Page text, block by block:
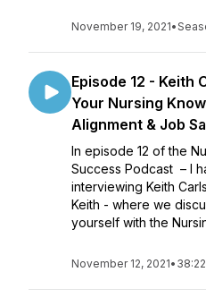
November 19, 2021•
Episode 12 - Keith
Your Nursing
Alignment & Job
In episode 12 of the
Success Podcast – I
interviewing Keith
Keith - where we
yourself with the
November 12, 2021• 38:22